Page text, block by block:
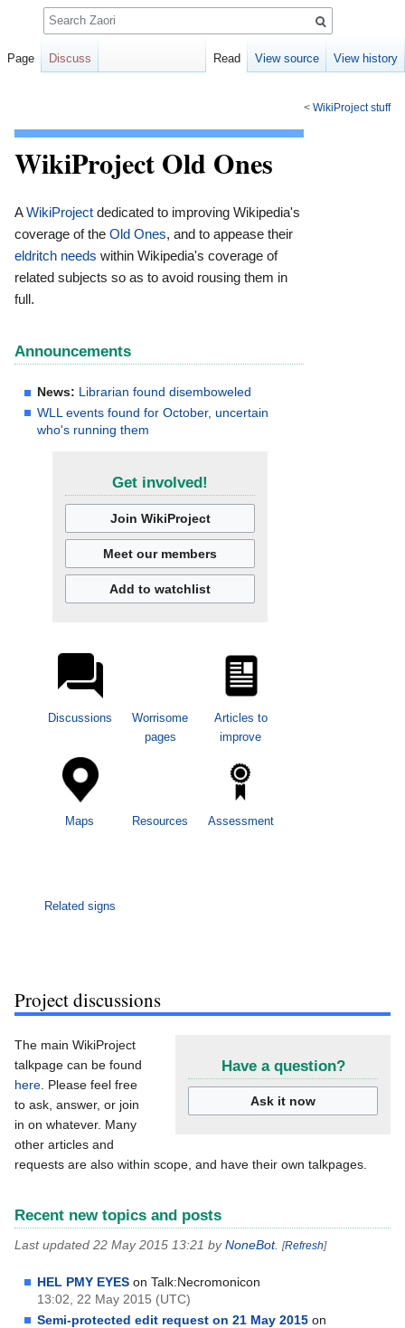
< WikiProject stuff
to
to
WikiProject Old Ones
AWikiProject dedicated to improving Wikipedia's
coverage of the Old Ones, and to appease their
eldritch needs within Wikipedia's coverage of
related subjects so as to avoid rousing them in
full.
Announcements
News: Librarian found disemboweled
WLL events found for October, uncertain
who's running them
Get involved!
Join WikiProject
Meet our members
Add to watchlist
Discussions
Worrisome
pages
Articles to
improve
Maps Resources Assessment
Related signs
Project discussions
Have a question?
Ask it now
The main WikiProject
talkpage can be found
here . Please feel free
to ask, answer, or join
in on whatever. Many
other articles and
requests are also within scope, and have their own talkpages.
Recent new topics and posts
Last updated 22 May 2015 13:21 byNoneBot. [Refresh]
HEL PMY EYES on Talk:Necromonicon
13:02, 22 May 2015 (UTC)
Semi-protected edit request on 21 May 2015 on
Page Discuss Read View source View history
Search